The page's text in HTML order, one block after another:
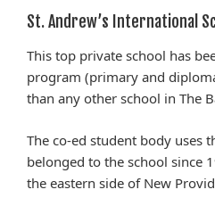
St. Andrew’s International
This top private school has
program (primary and
than any other school in The
The co-ed student body uses
belonged to the school since
the eastern side of New